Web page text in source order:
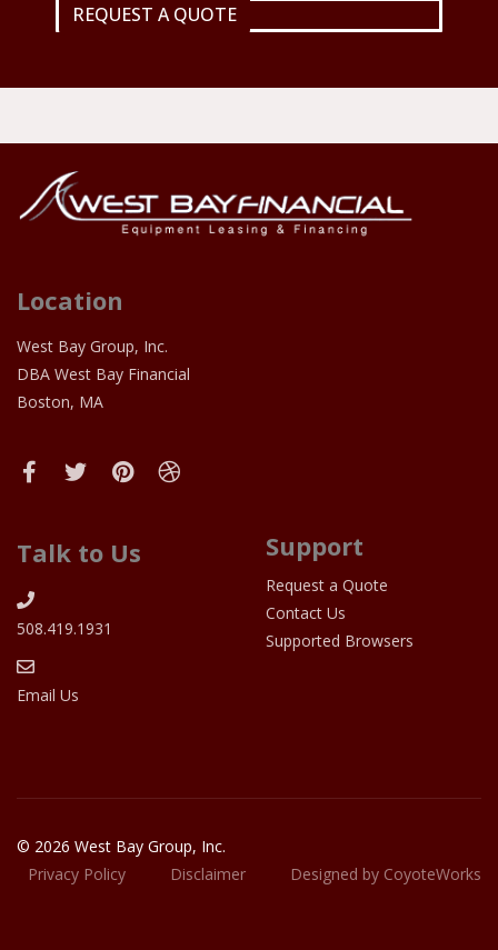
REQUEST A QUOTE
Location
West Bay Group, Inc.
DBA West Bay Financial
Boston, MA
Talk to Us
508.419.1931
Email Us
Support
Request a Quote
Contact Us
Supported Browsers
© 2026 West Bay Group, Inc.
Privacy Policy
Disclaimer Designed by CoyoteWorks